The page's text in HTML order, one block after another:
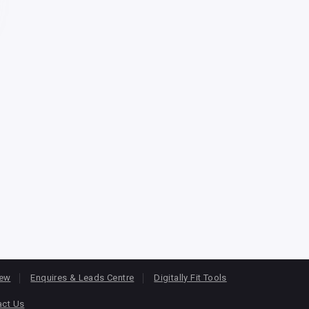
Enquires & Leads Centre Digitally Fit Tools
Us